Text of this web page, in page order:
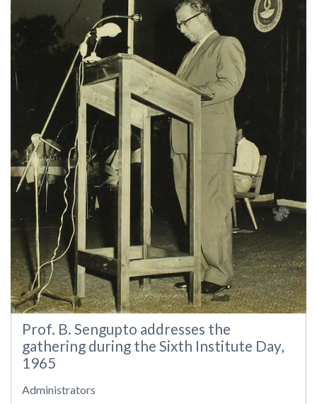
Prof. B. Sengupto addresses the
gathering during the Sixth Institute Day,
1965
Administrators